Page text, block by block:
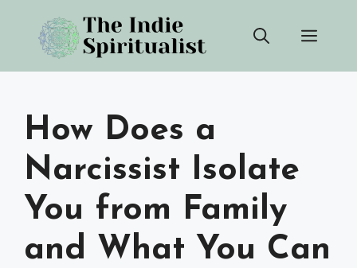
content
How Does a
Narcissist Isolate
You from Family
and What You Can